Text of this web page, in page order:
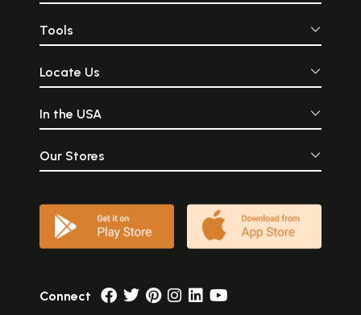
Tools
Locate Us
In the USA
Our Stores
Connect